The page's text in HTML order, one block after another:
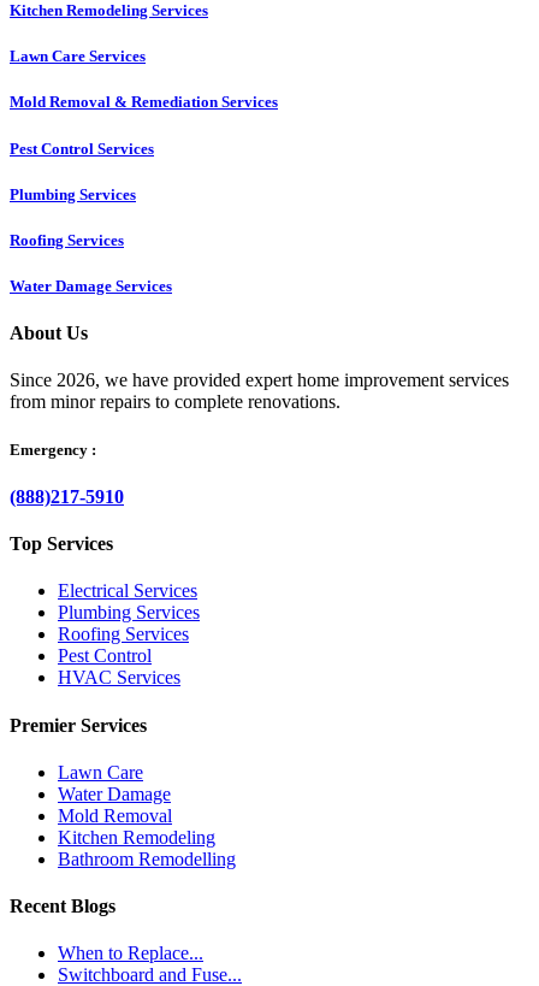
Kitchen Remodeling Services​
Lawn Care Services
Mold Removal & Remediation Services
Pest Control Services​
Plumbing Services
Roofing Services
Water Damage Services
About Us
Since 2026, we have provided expert home improvement services
from minor repairs to complete renovations.
Emergency :
(888)217-5910
Top Services
Electrical Services
Plumbing Services
Roofing Services
Pest Control
HVAC Services
Premier Services
Lawn Care
Water Damage
Mold Removal
Kitchen Remodeling
Bathroom Remodelling
Recent Blogs
When to Replace...
Switchboard and Fuse...